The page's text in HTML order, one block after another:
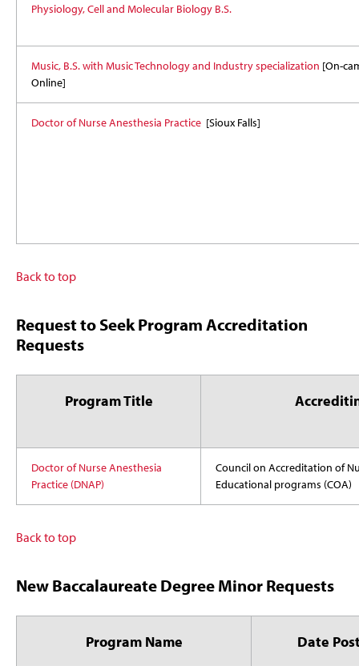
Physiology, Cell and Molecular Biology B.S.
Music, B.S. with Music Technology and Industry specialization [On-
Online]
Doctor of Nurse Anesthesia Practice[Sioux Falls]
Back to top
Request to Seek Program Accreditation
Requests
Program Title
Doctor of Nurse Anesthesia
Practice (DNAP)
Council on Accreditation of
Educational programs (COA)
Back to top
New Baccalaureate Degree Minor Requests
Program Name Date